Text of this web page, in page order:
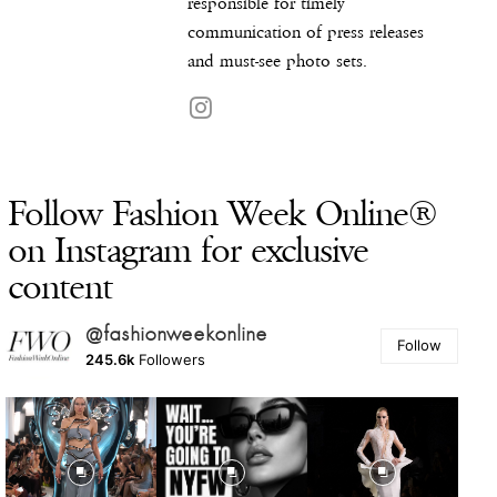
communication of press releases
and must-see photo sets.
Follow Fashion Week Online®
on Instagram for exclusive
content
@fashionweekonline
245.6k Followers
Follow